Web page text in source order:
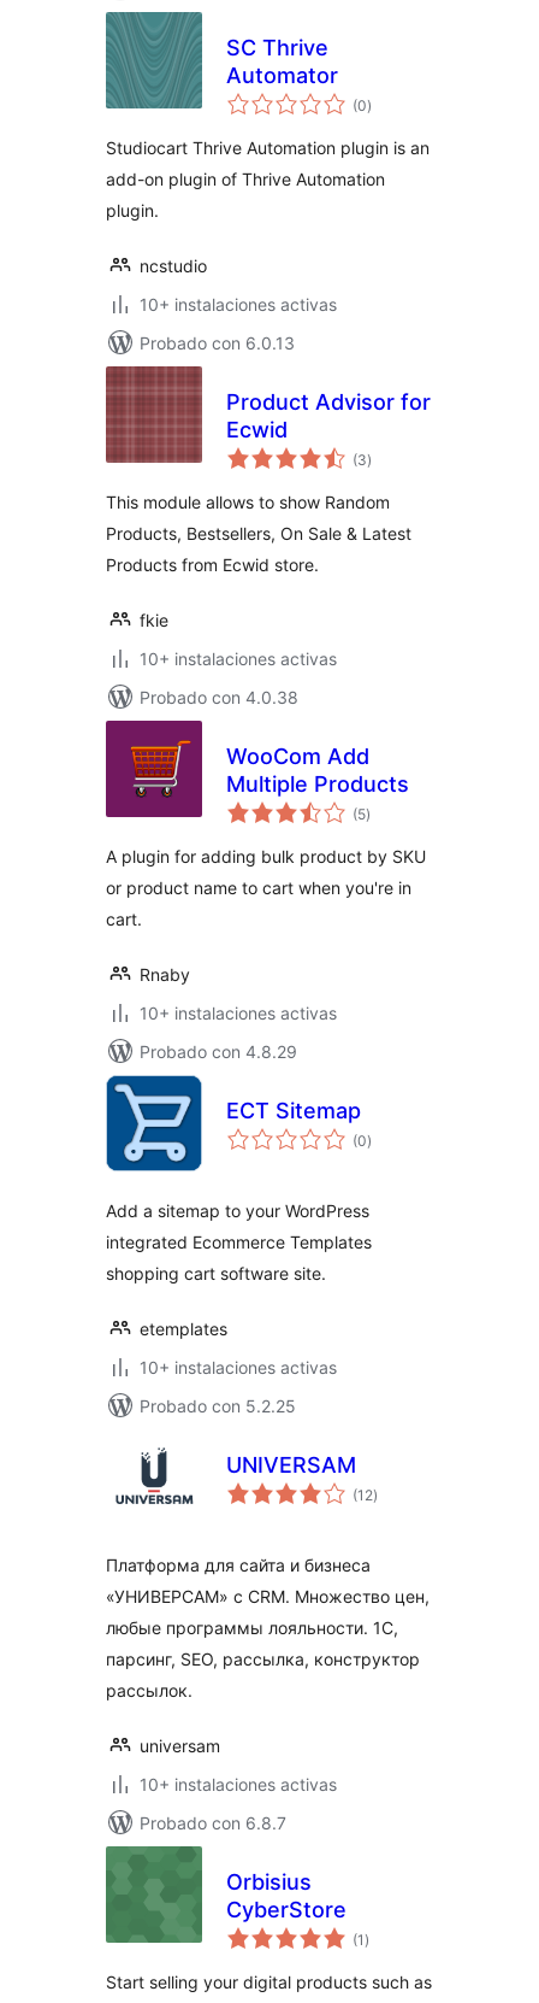
SC Thrive
Automator
(0total
de
)
Studiocart Thrive Automation plugin is an
add-on plugin of Thrive Automation
plugin.
ncstudio
10+ instalaciones activas
Probado con 6.0.13
Product Advisor for
Ecwid
(3total
de
)
This module allows to show Random
Products, Bestsellers, On Sale & Latest
Products from Ecwid store.
fkie
10+ instalaciones activas
Probado con 4.0.38
WooCom Add
Multiple Products
(5total
de
)
A plugin for adding bulk product by SKU
or product name to cart when you're in
cart.
Rnaby
10+ instalaciones activas
Probado con 4.8.29
ECT Sitemap
(0total
de
)
Add a sitemap to your WordPress
integrated Ecommerce Templates
shopping cart software site.
etemplates
10+ instalaciones activas
Probado con 5.2.25
UNIVERSAM
(12total
de
)
Платформа для сайта и бизнеса
«УНИВЕРСАМ» c CRM. Множество цен,
любые программы лояльности. 1С,
парсинг, SEO, рассылка, конструктор
рассылок.
universam
10+ instalaciones activas
Probado con 6.8.7
Orbisius
CyberStore
(1 total
de
)
Start selling your digital products such as